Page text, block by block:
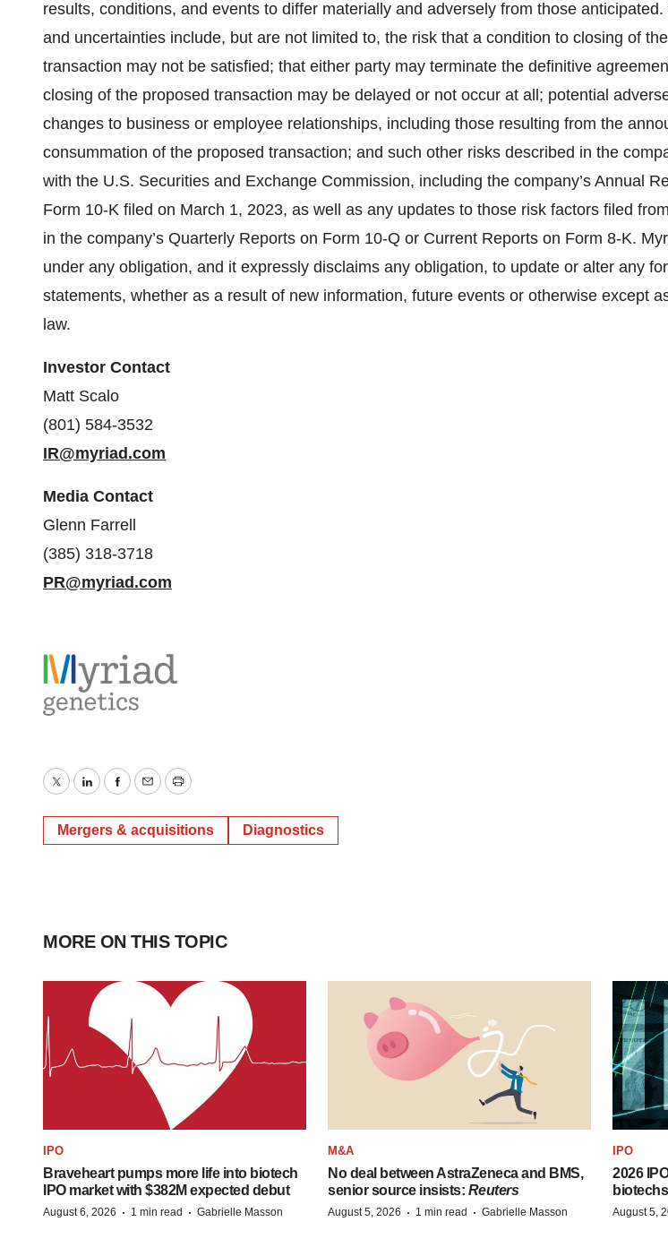
results, conditions, and events to differ materially and adversely from those
and uncertainties include, but are not limited to, the risk that a condition to closing of
transaction may not be satisfied; that either party may terminate the definitive
closing of the proposed transaction may be delayed or not occur at all; potential
changes to business or employee relationships, including those resulting from the
consummation of the proposed transaction; and such other risks described in the
with the U.S. Securities and Exchange Commission, including the company’s Annual
Form 10-K filed on March 1, 2023, as well as any updates to those risk factors filed
in the company’s Quarterly Reports on Form 10-Q or Current Reports on Form 8-K.
under any obligation, and it expressly disclaims any obligation, to update or alter any
statements, whether as a result of new information, future events or otherwise except
law.
Investor Contact
Matt Scalo
(801) 584-3532
IR@myriad.com
Media Contact
Glenn Farrell
(385) 318-3718
PR@myriad.com
TwitterLinkedInFacebook
EmailPrint
Mergers & acquisitions Diagnostics
MORE ON THIS TOPIC
IPO
Braveheart pumps more life into biotech
IPO market with $382M expected debut
August 6, 2026 · 1 min read · Gabrielle Masson
M&A
No deal between AstraZeneca and BMS,
senior source insists: Reuters
August 5, 2026 · 1 min read · Gabrielle Masson
IPO
2026
August 5,